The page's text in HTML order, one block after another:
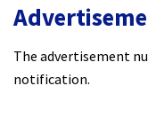
The advertisement
notification.